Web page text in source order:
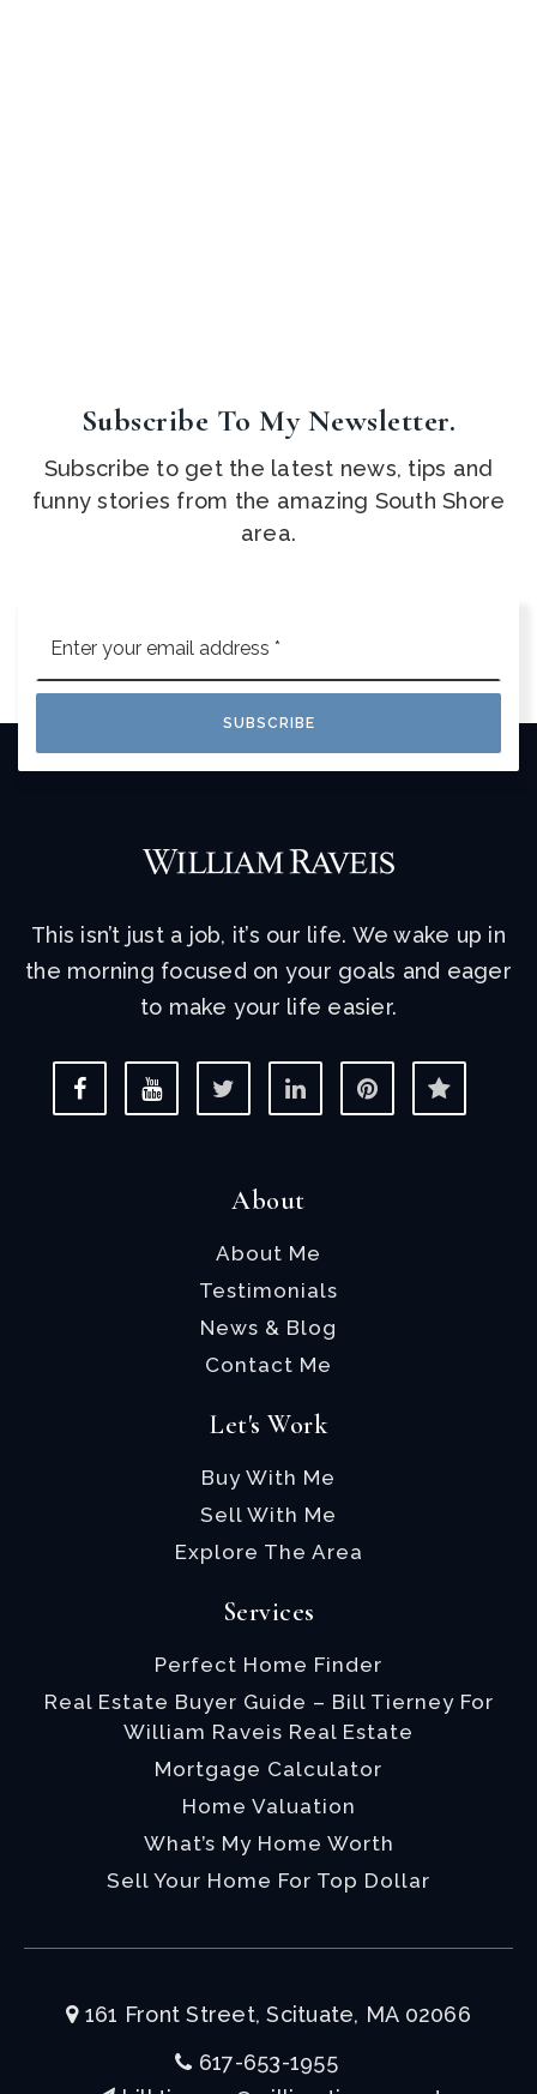
Subscribe To My Newsletter.
Subscribe to get the latest news, tips and
funny stories from the amazing South Shore
area.
*
SUBSCRIBE
This isn’t just a job, it’s our life. We wake up in
the morning focused on your goals and eager
to make your life easier.
About
About Me
Testimonials
News & Blog
Contact Me
Let's Work
Buy With Me
Sell With Me
Explore The Area
Services
Perfect Home Finder
Real Estate Buyer Guide – Bill Tierney For
William Raveis Real Estate
Mortgage Calculator
Home Valuation
What’s My Home Worth
Sell Your Home For Top Dollar
161 Front Street, Scituate, MA 02066
617-653-1955